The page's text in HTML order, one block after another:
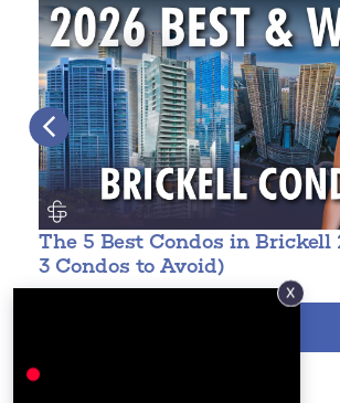
The 5 Best Condos in Brickell
3 Condos to Avoid)